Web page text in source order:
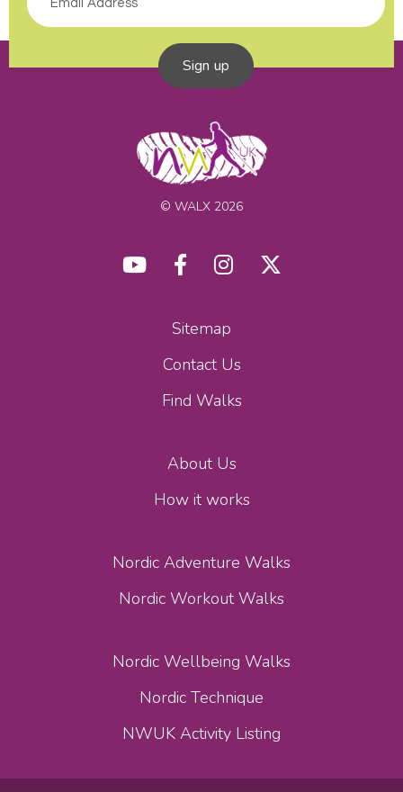
Sign up
© WALX 2026
Sitemap
Contact Us
Find Walks
About Us
How it works
Nordic Adventure Walks
Nordic Workout Walks
Nordic Wellbeing Walks
Nordic Technique
NWUK Activity Listing